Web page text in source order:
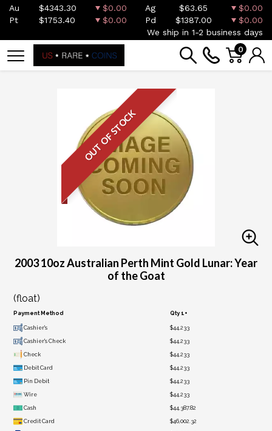
Au $4343.30 $0.00 Ag $63.65
$0.00
Pt
$1753.40 $0.00 Pd $1387.00
$0.00
We ship in 1-2 business days
0
OUT OF STOCK
2003 10oz Australian Perth Mint Gold Lunar: Year
of the Goat
(float)
Payment Method Qty 1+
Cashier's $44,233
Cashier's Check $44,233
Check $44,233
Debit Card $44,233
Pin Debit $44,233
Wire $44,233
Cash $44,387.82
Credit Card $46,002.32